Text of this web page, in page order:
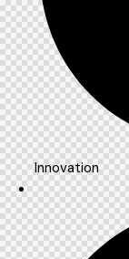
Innovation